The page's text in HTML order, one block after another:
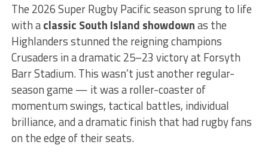
The 2026 Super Rugby Pacific season sprung to life
with aclassic South Island showdownas the
Highlanders stunned the reigning champions
Crusaders in a dramatic 25–23 victory at Forsyth
Barr Stadium. This wasn’t just another regular-
season game — it was a roller-coaster of
momentum swings, tactical battles, individual
brilliance, and a dramatic finish that had rugby fans
on the edge of their seats.